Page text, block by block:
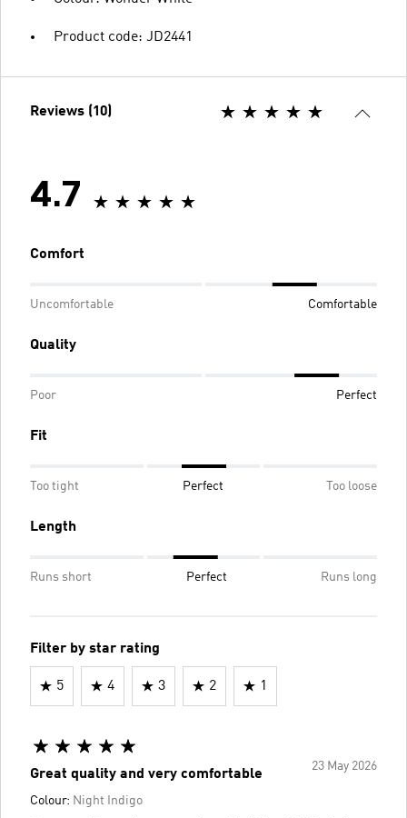
Product code: JD2441
Reviews (10)
4.7
Comfort
Uncomfortable Comfortable
Quality
Poor Perfect
Fit
Too tight Perfect Too loose
Length
Runs short Perfect Runs long
Filter by star rating
5 4 3 2 1
23 May 2026
Great quality and very comfortable
Colour: Night Indigo